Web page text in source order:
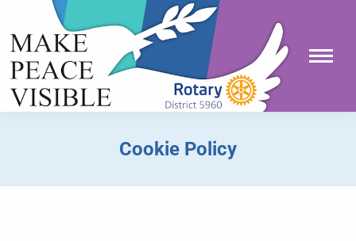
Cookie Policy